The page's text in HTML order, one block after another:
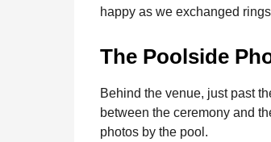
happy as we exchanged
The Poolside
Behind the venue, just past
between the ceremony and
photos by the pool.